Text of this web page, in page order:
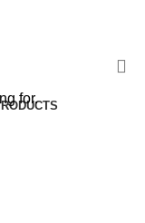
for.